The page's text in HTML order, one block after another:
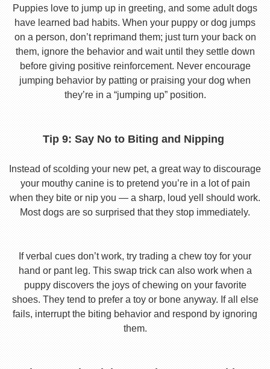
Puppies love to jump up in greeting, and some adult dogs
have learned bad habits. When your puppy or dog jumps
on a person, don’t reprimand them; just turn your back on
them, ignore the behavior and wait until they settle down
before giving positive reinforcement. Never encourage
jumping behavior by patting or praising your dog when
they’re in a “jumping up” position.
Tip 9: Say No to Biting and Nipping
Instead of scolding your new pet, a great way to discourage
your mouthy canine is to pretend you’re in a lot of pain
when they bite or nip you — a sharp, loud yell should work.
Most dogs are so surprised that they stop immediately.
If verbal cues don’t work, try trading a chew toy for your
hand or pant leg. This swap trick can also work when a
puppy discovers the joys of chewing on your favorite
shoes. They tend to prefer a toy or bone anyway. If all else
fails, interrupt the biting behavior and respond by ignoring
them.